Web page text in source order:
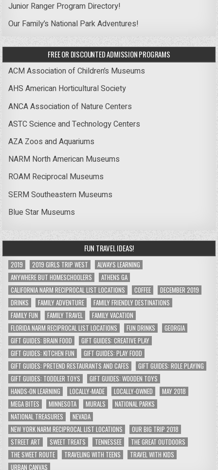
Junior Ranger Program Directory!
Our Family’s National Park Adventures!
FREE OR DISCOUNTED ADMISSION PROGRAMS
ACM Association of Children’s Museums
AHS American Horticultural Society
ANCA Association of Nature Centers
ASTC Science and Technology Centers
AZA Zoos and Aquariums
NARM North American Museums
ROAM Reciprocal Museums
SERM Southeastern Museums
Blue Star Museums
FUN TRAVEL IDEAS!
2019 2019 GIRLS TRIP WEST
ALWAYS LEARNING
ANYWHERE BUT HOMESCHOOLERS
ATHENS GA
CALIFORNIA NARM RECIPROCAL LIST LOCATIONS
COFFEE
DECEMBER 2019
DRINKS
FAMILY ADVENTURE
FAMILY FRIENDLY DESTINATIONS
FAMILY FUN
FAMILY TRAVEL
FAMILY VACATION
FLORIDA NARM RECIPROCAL LIST LOCATIONS
FUN DRINKS
GEORGIA
GIFT GUIDES: BRAIN FOOD
GIFT GUIDES: CREATIVE PLAY
GIFT GUIDES: KITCHEN FUN
GIFT GUIDES: PLAY FOOD
GIFT GUIDES: PRETEND RESTAURANTS AND CAFES
GIFT GUIDES: ROLE PLAYING
GIFT GUIDES: TODDLER TOYS
GIFT GUIDES: WOODEN TOYS
HANDS-ON LEARNING
LOCALLY-MADE LOCALLY-OWNED
MAY 2018
MEGA BITES
MINNESOTA MURALS
NATIONAL PARKS
NATIONAL TREASURES
NEVADA
NEW YORK NARM RECIPROCAL LIST LOCATIONS
OUR BIG TRIP 2018
STREET ART
SWEET TREATS TENNESSEE
THE GREAT OUTDOORS
THE SWEET ROUTE
TRAVELING WITH TEENS
TRAVEL WITH KIDS
URBAN CANVAS